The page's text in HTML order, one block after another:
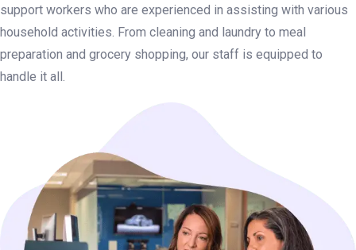
support workers who are experienced in assisting with various
household activities. From cleaning and laundry to meal
preparation and grocery shopping, our staff is equipped to
handle it all.